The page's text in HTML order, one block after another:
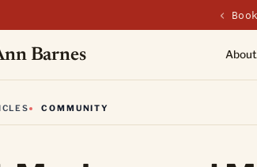
New on the
Barnes About
COMMUNITY